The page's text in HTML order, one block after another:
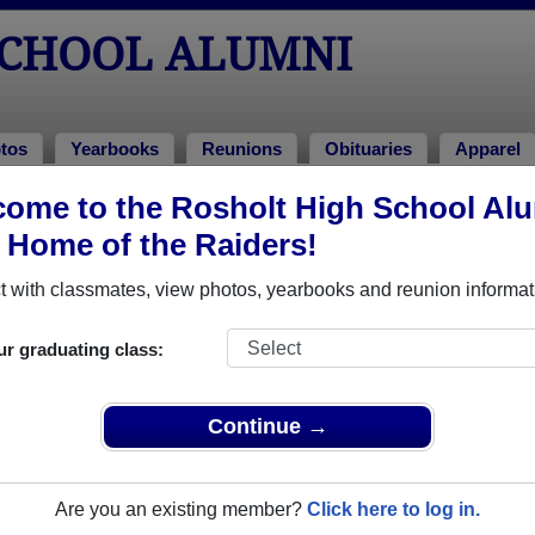
to the Rosholt High School
Home of the Raiders!
with classmates, view photos, yearbooks and reunion
graduating class:
Continue →
Are you an existing member? Click here to log in.
ALUMNI
Yearbooks Reunions Obituaries Apparel
of 2000> Justin Rikimoto
that have already claimed their alumni profiles.
of 1937 all the way up to class of 2011.
for free or
to view all their profile